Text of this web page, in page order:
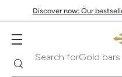
Discover now: Our
Search for